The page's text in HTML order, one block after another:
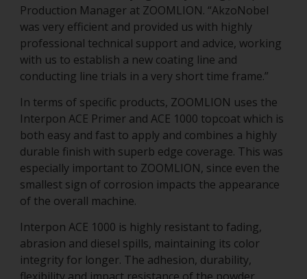
Production Manager at ZOOMLION. “AkzoNobel
was very efficient and provided us with highly
professional technical support and advice, working
with us to establish a new coating line and
conducting line trials in a very short time frame.”
In terms of specific products, ZOOMLION uses the
Interpon ACE Primer and ACE 1000 topcoat which is
both easy and fast to apply and combines a highly
durable finish with superb edge coverage. This was
especially important to ZOOMLION, since even the
smallest sign of corrosion impacts the appearance
of the overall machine.
Interpon ACE 1000 is highly resistant to fading,
abrasion and diesel spills, maintaining its color
integrity for longer. The adhesion, durability,